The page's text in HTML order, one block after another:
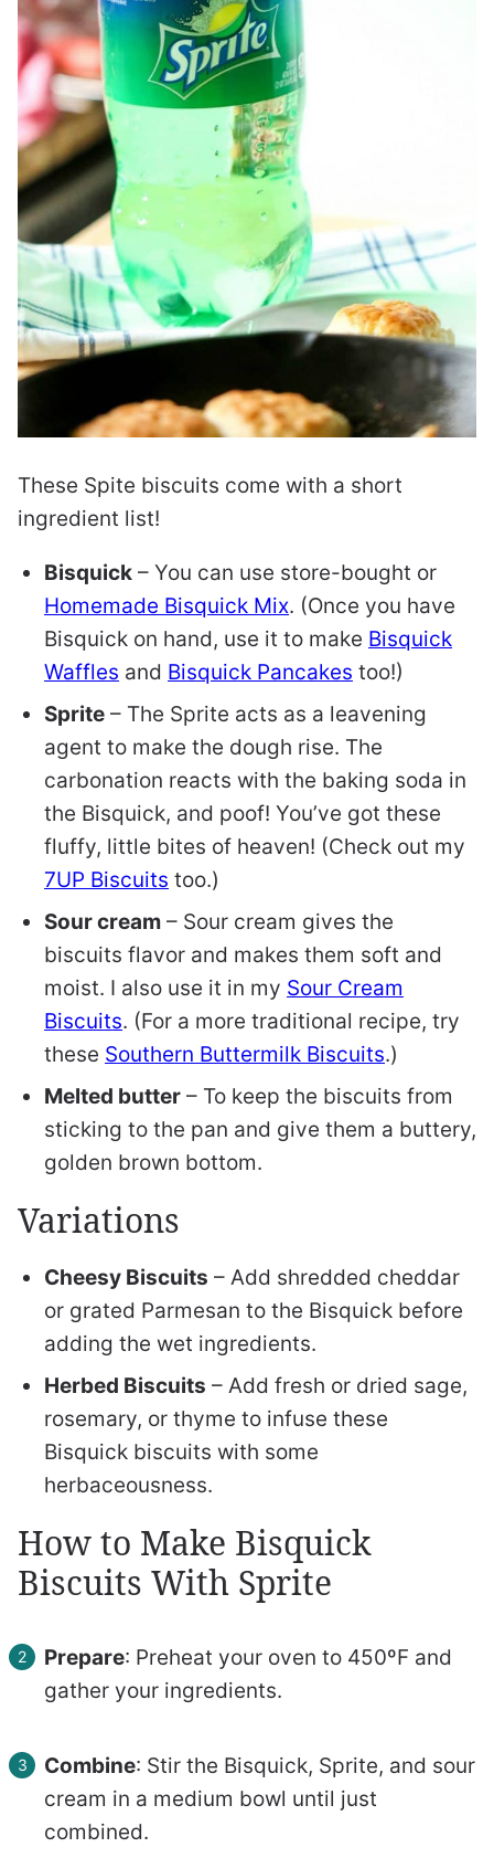
These Spite biscuits come with a short
ingredient list!
Bisquick – You can use store-bought or
Homemade Bisquick Mix. (Once you have
Bisquick on hand, use it to make Bisquick
Waffles and Bisquick Pancakes too!)
Sprite – The Sprite acts as a leavening
agent to make the dough rise. The
carbonation reacts with the baking soda in
the Bisquick, and poof! You’ve got these
fluffy, little bites of heaven! (Check out my
7UP Biscuits too.)
Sour cream – Sour cream gives the
biscuits flavor and makes them soft and
moist. I also use it in my Sour Cream
Biscuits. (For a more traditional recipe, try
these Southern Buttermilk Biscuits.)
Melted butter – To keep the biscuits from
sticking to the pan and give them a buttery,
golden brown bottom.
Variations
Cheesy Biscuits – Add shredded cheddar
or grated Parmesan to the Bisquick before
adding the wet ingredients.
Herbed Biscuits – Add fresh or dried sage,
rosemary, or thyme to infuse these
Bisquick biscuits with some
herbaceousness.
How to Make Bisquick
Biscuits With Sprite
Prepare: Preheat your oven to 450ºF and
gather your ingredients.
Combine: Stir the Bisquick, Sprite, and sour
cream in a medium bowl until just
combined.